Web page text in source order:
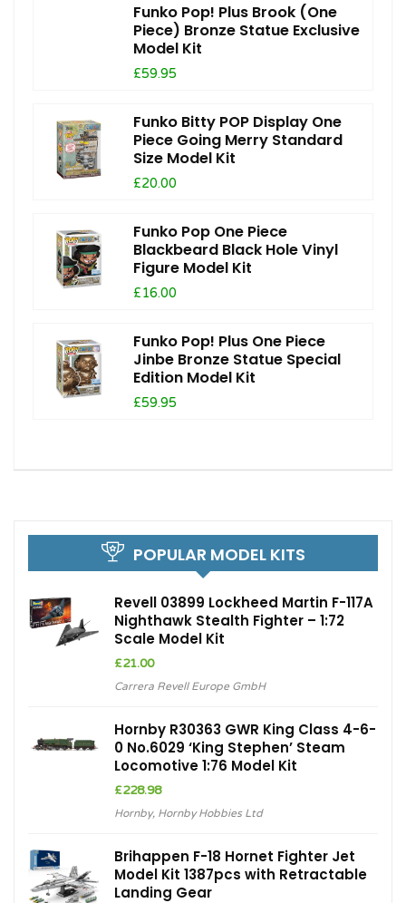
Funko Pop! Plus Brook (One
Piece) Bronze Statue Exclusive
Model Kit
£59.95
Funko Bitty POP Display One
Piece Going Merry Standard
Size Model Kit
£20.00
Funko Pop One Piece
Blackbeard Black Hole Vinyl
Figure Model Kit
£16.00
Funko Pop! Plus One Piece
Jinbe Bronze Statue Special
Edition Model Kit
£59.95
POPULAR MODEL KITS
Revell 03899 Lockheed Martin F-117A
Nighthawk Stealth Fighter – 1:72
Scale Model Kit
£21.00
Carrera Revell Europe GmbH
Hornby R30363 GWR King Class 4-6-
0 No.6029 ‘King Stephen’ Steam
Locomotive 1:76 Model Kit
£228.98
Hornby, Hornby Hobbies Ltd
Brihappen F-18 Hornet Fighter Jet
Model Kit 1387pcs with Retractable
Landing Gear